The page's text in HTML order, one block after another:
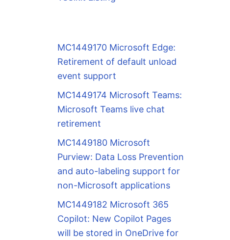
MC1449170 Microsoft Edge:
Retirement of default unload
event support
MC1449174 Microsoft Teams:
Microsoft Teams live chat
retirement
MC1449180 Microsoft
Purview: Data Loss Prevention
and auto-labeling support for
non-Microsoft applications
MC1449182 Microsoft 365
Copilot: New Copilot Pages
will be stored in OneDrive for